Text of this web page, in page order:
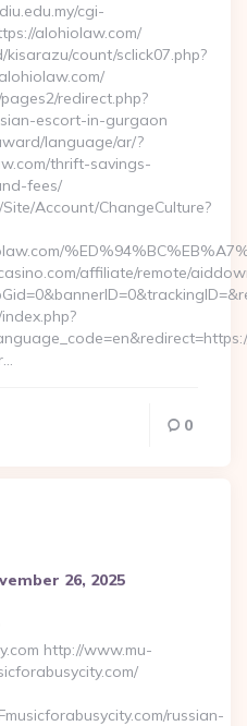
cgi-
alohiolaw.com/
count/sclick07.php?
redirect.php?
escort-in-gurgaon
language/ar/?
thrift-savings-
fees/
Account/ChangeCulture?
affiliate/remote/
0
26, 2025
http://www.mu-
russian-